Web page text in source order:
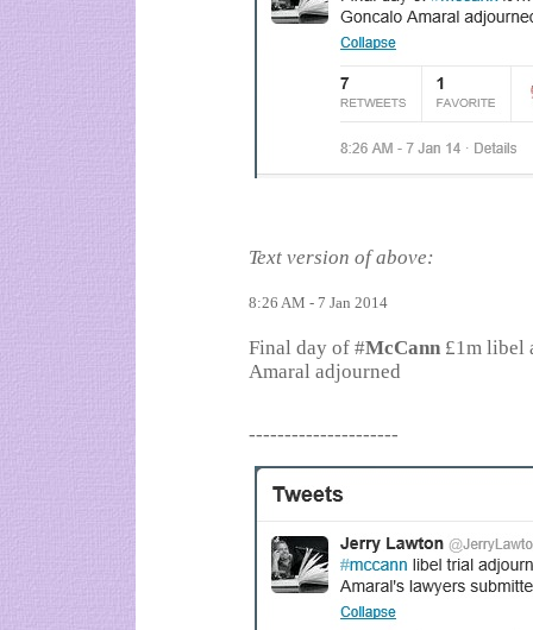
Text version of above:
8:26 AM - 7 Jan 2014
Final day of #McCann £1m libel
Amaral adjourned
---------------------